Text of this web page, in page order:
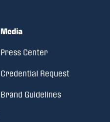
Media
Press Center
Credential Request
Brand Guidelines